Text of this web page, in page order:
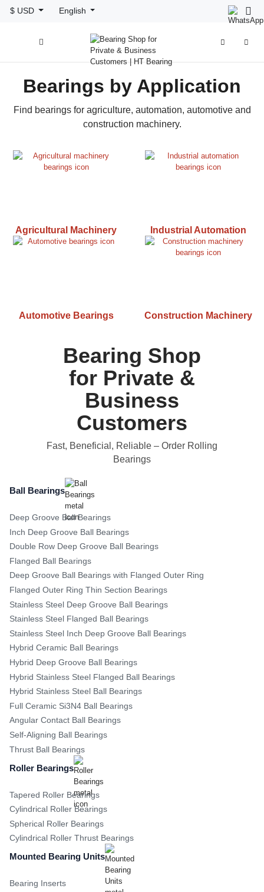
$ USD English
  
Bearings by Application
Find bearings for agriculture, automation, automotive and
construction machinery.
Agricultural Machinery Industrial Automation
Automotive Bearings Construction Machinery
Bearing Shop
for Private &
Business
Customers
Fast, Beneficial, Reliable – Order Rolling
Bearings
Ball Bearings
Deep Groove Ball Bearings
Inch Deep Groove Ball Bearings
Double Row Deep Groove Ball Bearings
Flanged Ball Bearings
Deep Groove Ball Bearings with Flanged Outer Ring
Flanged Outer Ring Thin Section Bearings
Stainless Steel Deep Groove Ball Bearings
Stainless Steel Flanged Ball Bearings
Stainless Steel Inch Deep Groove Ball Bearings
Hybrid Ceramic Ball Bearings
Hybrid Deep Groove Ball Bearings
Hybrid Stainless Steel Flanged Ball Bearings
Hybrid Stainless Steel Ball Bearings
Full Ceramic Si3N4 Ball Bearings
Angular Contact Ball Bearings
Self-Aligning Ball Bearings
Thrust Ball Bearings
Roller Bearings
Tapered Roller Bearings
Cylindrical Roller Bearings
Spherical Roller Bearings
Cylindrical Roller Thrust Bearings
Mounted Bearing Units
Bearing Inserts